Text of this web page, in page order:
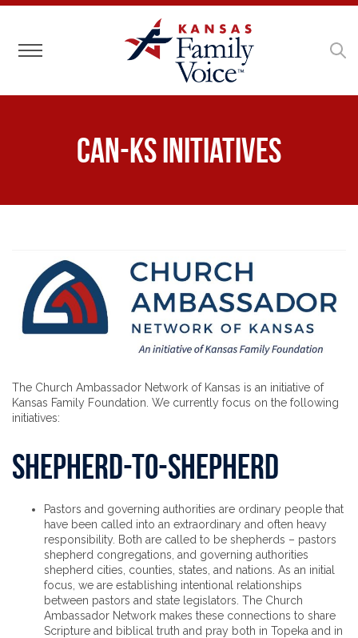
Toggle navigation
CAN-KS Initiatives
The Church Ambassador Network of Kansas is an initiative of
Kansas Family Foundation. We currently focus on the following
initiatives:
Shepherd-to-Shepherd
Pastors and governing authorities are ordinary people that
have been called into an extraordinary and often heavy
responsibility. Both are called to be shepherds – pastors
shepherd congregations, and governing authorities
shepherd cities, counties, states, and nations. As an initial
focus, we are establishing intentional relationships
between pastors and state legislators. The Church
Ambassador Network makes these connections to share
Scripture and biblical truth and pray both in Topeka and in